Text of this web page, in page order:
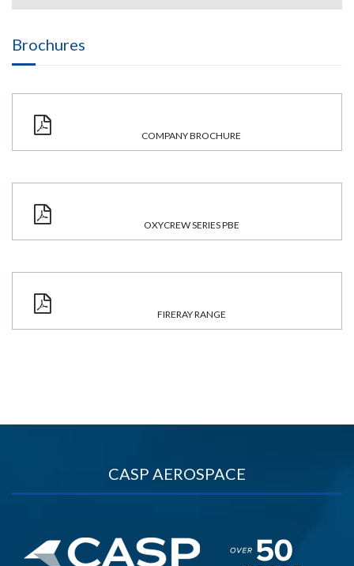
Brochures
COMPANY BROCHURE
OXYCREW SERIES PBE
FIRERAY RANGE
CASP AEROSPACE